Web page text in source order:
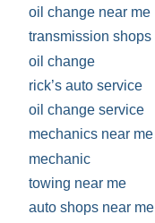
oil change near me
transmission shops
oil change
rick’s auto service
oil change service
mechanics near me
mechanic
towing near me
auto shops near me